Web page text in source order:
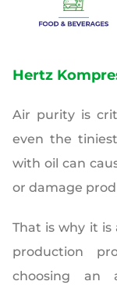
Hertz
Air purity is
even the
with oil can
or damage
That is why it
production
choosing an